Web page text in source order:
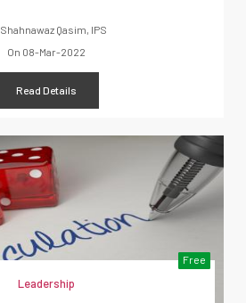
Shahnawaz Qasim, IPS
On 08-Mar-2022
Read Details
Free
Leadership